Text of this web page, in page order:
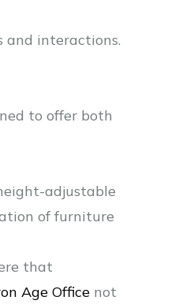
and interactions.
to offer both
adjustable
of furniture
that
Age Office not